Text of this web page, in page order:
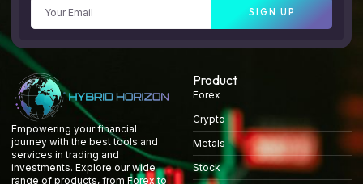
SIGN UP
Empowering your financial
journey with the best tools and
services in trading and
investments. Explore our wide
range of products, from Forex to
Product
Forex
Crypto
Metals
Stock